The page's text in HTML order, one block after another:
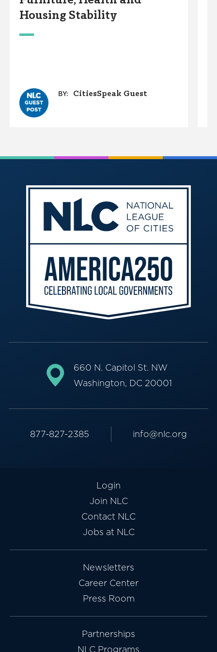
Housing Stability
BY: CitiesSpeak Guest
660 N. Capitol St. NW
Washington, DC 20001
877-827-2385 info@nlc.org
Login
Join NLC
Contact NLC
Jobs at NLC
Newsletters
Career Center
Press Room
Partnerships
NLC Programs